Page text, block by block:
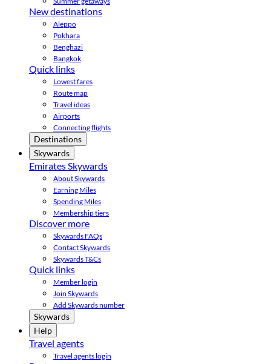
New destinations
Aleppo
Pokhara
Benghazi
Bangkok
Quick links
Lowest fares
Route map
Travel ideas
Airports
Connecting flights
Destinations
Skywards
Emirates Skywards
About Skywards
Earning Miles
Spending Miles
Membership tiers
Discover more
Skywards FAQs
Contact Skywards
Skywards T&Cs
Quick links
Member login
Join Skywards
Add Skywards number
Skywards
Help
Travel agents
Travel agents login